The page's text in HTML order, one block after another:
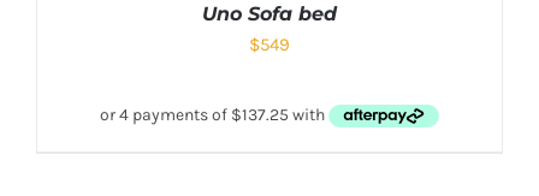
Uno Sofa bed
$549